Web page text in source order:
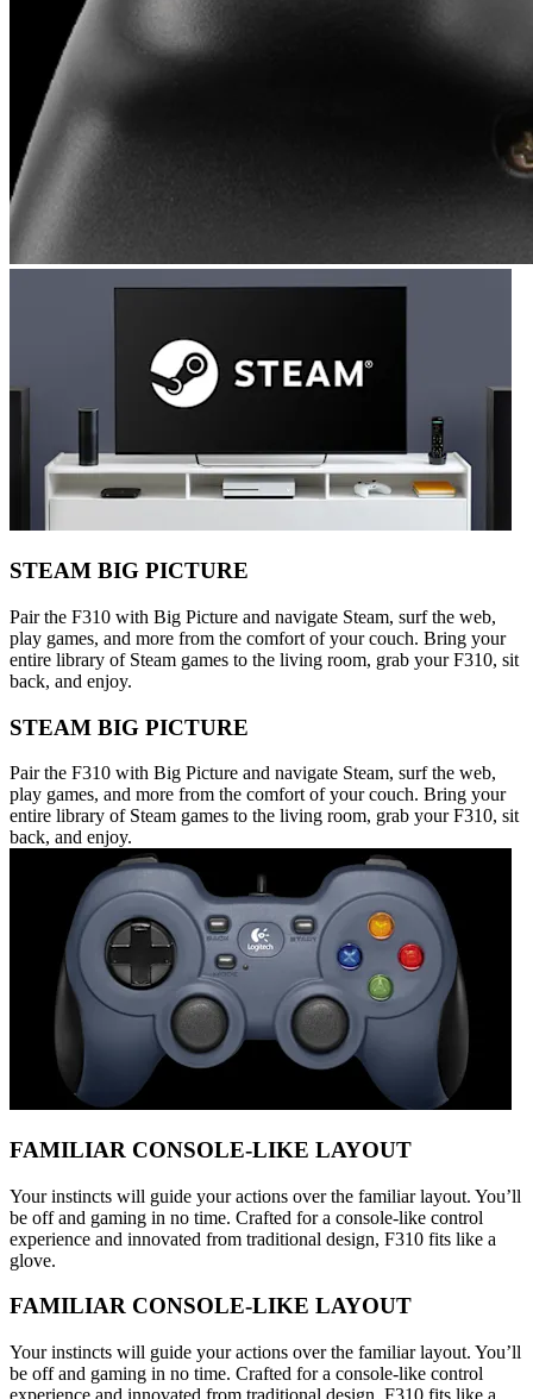
STEAM BIG PICTURE
Pair the F310 with Big Picture and navigate Steam, surf the web,
play games, and more from the comfort of your couch. Bring your
entire library of Steam games to the living room, grab your F310, sit
back, and enjoy.
STEAM BIG PICTURE
Pair the F310 with Big Picture and navigate Steam, surf the web,
play games, and more from the comfort of your couch. Bring your
entire library of Steam games to the living room, grab your F310, sit
back, and enjoy.
FAMILIAR CONSOLE-LIKE LAYOUT
Your instincts will guide your actions over the familiar layout. You’ll
be off and gaming in no time. Crafted for a console-like control
experience and innovated from traditional design, F310 fits like a
glove.
FAMILIAR CONSOLE-LIKE LAYOUT
Your instincts will guide your actions over the familiar layout. You’ll
be off and gaming in no time. Crafted for a console-like control